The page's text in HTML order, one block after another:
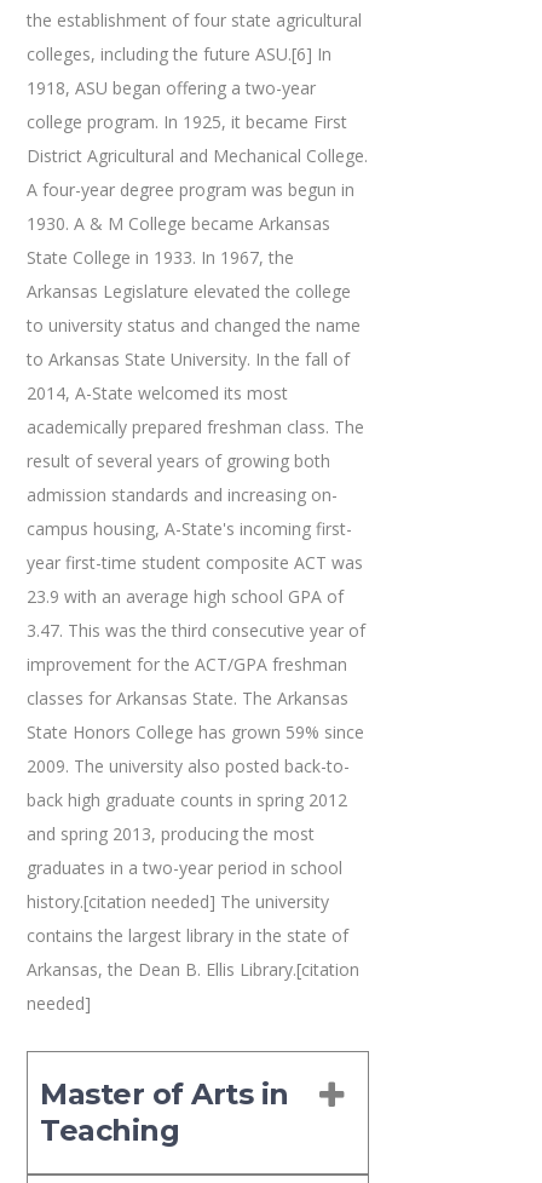
the establishment of four state agricultural
colleges, including the future ASU.[6] In
1918, ASU began offering a two-year
college program. In 1925, it became First
District Agricultural and Mechanical College.
A four-year degree program was begun in
1930. A & M College became Arkansas
State College in 1933. In 1967, the
Arkansas Legislature elevated the college
to university status and changed the name
to Arkansas State University. In the fall of
2014, A-State welcomed its most
academically prepared freshman class. The
result of several years of growing both
admission standards and increasing on-
campus housing, A-State's incoming first-
year first-time student composite ACT was
23.9 with an average high school GPA of
3.47. This was the third consecutive year of
improvement for the ACT/GPA freshman
classes for Arkansas State. The Arkansas
State Honors College has grown 59% since
2009. The university also posted back-to-
back high graduate counts in spring 2012
and spring 2013, producing the most
graduates in a two-year period in school
history.[citation needed] The university
contains the largest library in the state of
Arkansas, the Dean B. Ellis Library.[citation
needed]
Master of Arts in
Teaching